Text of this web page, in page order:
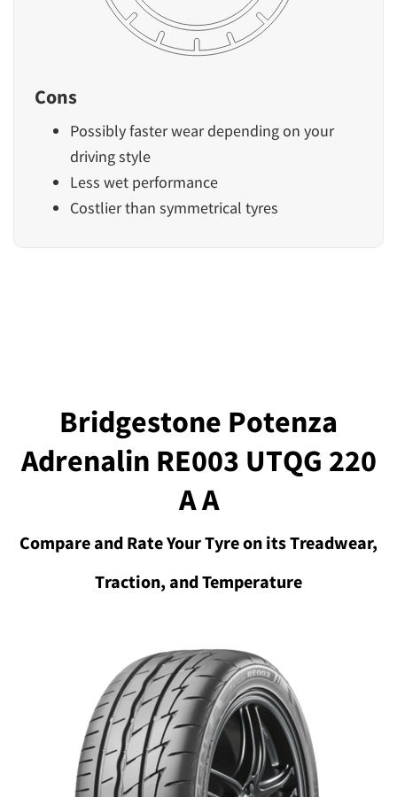
Cons
Possibly faster wear depending on your
driving style
Less wet performance
Costlier than symmetrical tyres
Bridgestone Potenza
Adrenalin RE003 UTQG 220
A A
Compare and Rate Your Tyre on its Treadwear,
Traction, and Temperature